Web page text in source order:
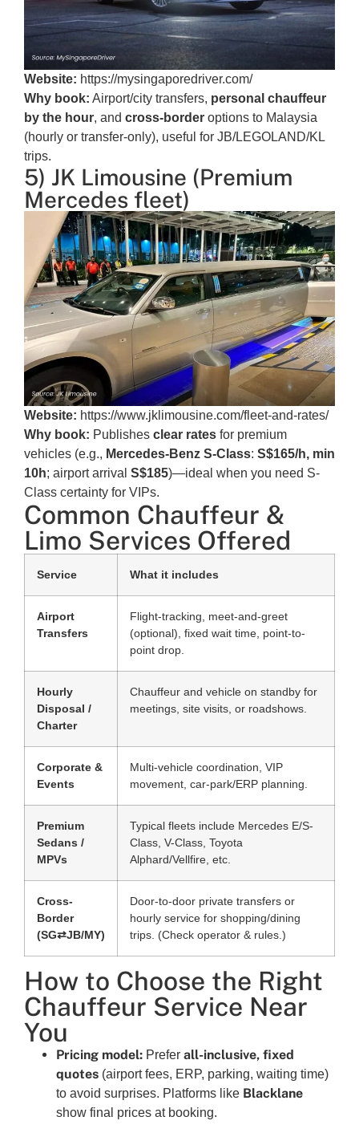
Website: https://mysingaporedriver.com/
Why book: Airport/city transfers, personal chauffeur
by the hour, and cross-border options to Malaysia
(hourly or transfer-only), useful for JB/LEGOLAND/KL
trips.
5) JK Limousine (Premium
Mercedes fleet)
Website: https://www.jklimousine.com/fleet-and-rates/
Why book: Publishes clear rates for premium
vehicles (e.g., Mercedes-Benz S-Class: S$165/h, min
10h; airport arrival S$185)—ideal when you need S-
Class certainty for VIPs.
Common Chauffeur &
Limo Services Offered
Service What it includes
Airport
Transfers
Flight-tracking, meet-and-greet
(optional), fixed wait time, point-to-
point drop.
Hourly
Disposal /
Charter
Chauffeur and vehicle on standby for
meetings, site visits, or roadshows.
Corporate &
Events
Multi-vehicle coordination, VIP
movement, car-park/ERP planning.
Premium
Sedans /
MPVs
Typical fleets include Mercedes E/S-
Class, V-Class, Toyota
Alphard/Vellfire, etc.
Cross-
Border
(SG⇄JB/MY)
Door-to-door private transfers or
hourly service for shopping/dining
trips. (Check operator & rules.)
How to Choose the Right
Chauffeur Service Near
You
Pricing model: Prefer all-inclusive, fixed
quotes (airport fees, ERP, parking, waiting time)
to avoid surprises. Platforms like Blacklane
show final prices at booking.